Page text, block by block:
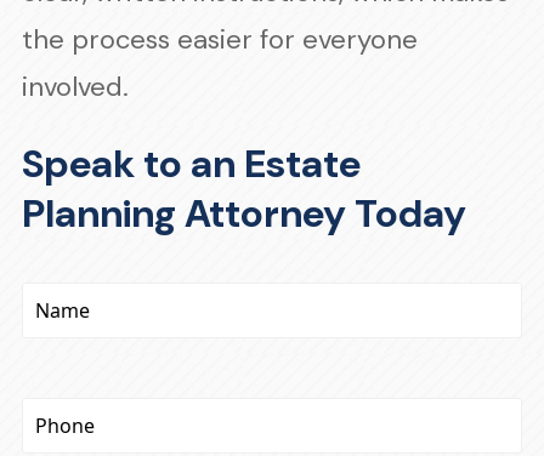
the process easier for everyone
involved.
Speak to an Estate
Planning Attorney Today